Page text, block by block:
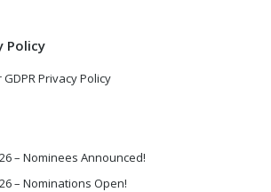
Policy
Privacy Policy
– Nominees Announced!
– Nominations Open!